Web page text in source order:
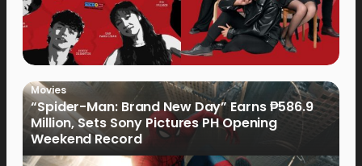
Movies
“Spider-Man: Brand New Day” Earns ₱586.9
Million, Sets Sony Pictures PH Opening
Weekend Record